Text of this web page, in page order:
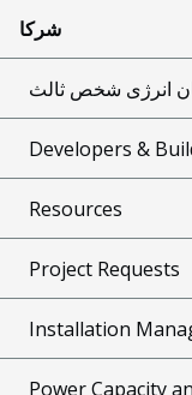
شرکا
انرژی شخص ثالث
Developers &
Resources
Project Requests
Installation
Power Capacity